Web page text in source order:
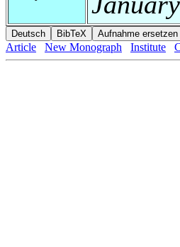
Article New Monograph Institute